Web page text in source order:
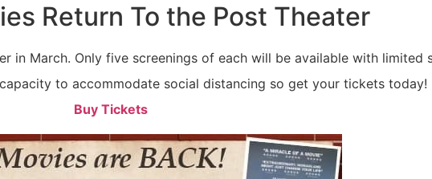
Return To the Post Theater
in March. Only five screenings of each will be available with limited
to accommodate social distancing so get your tickets today!
Buy Tickets